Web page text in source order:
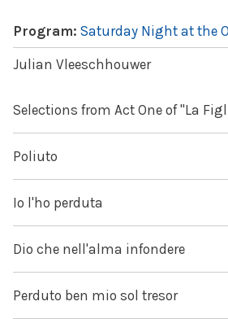
Program: Saturday Night at the
Julian Vleeschhouwer
Selections from Act One of "La
Poliuto
Io l'ho perduta
Dio che nell'alma infondere
Perduto ben mio sol tresor